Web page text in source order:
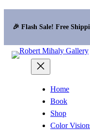
🎉 Flash Sale! Free
Home
Book
Shop
Color